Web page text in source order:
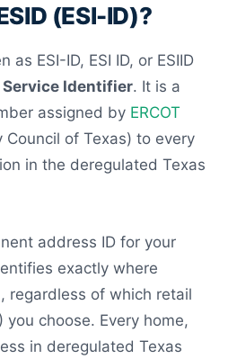
(ESI-ID)?
ESI-ID, ESI ID, or ESIID
Identifier. It is a
assigned by ERCOT
Council of Texas) to every
in the deregulated Texas
address ID for your
exactly where
regardless of which retail
you choose. Every home,
in deregulated Texas